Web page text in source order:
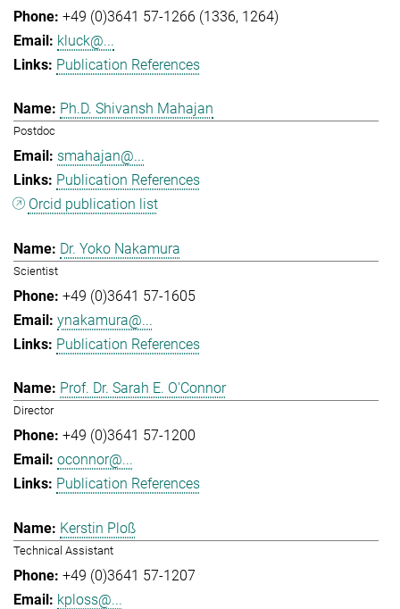
+49 (0)3641 57-1266 (1336, 1264)
kluck@...
Publication References
Ph.D. Shivansh Mahajan
Postdoc
smahajan@...
Publication References
Orcid publication list
Dr. Yoko Nakamura
Scientist
+49 (0)3641 57-1605
ynakamura@...
Publication References
Prof. Dr. Sarah E. O'Connor
Director
+49 (0)3641 57-1200
oconnor@...
Publication References
Kerstin Ploß
Technical Assistant
+49 (0)3641 57-1207
kploss@...